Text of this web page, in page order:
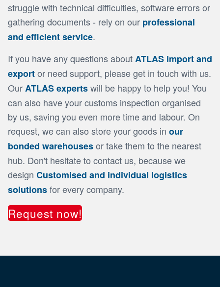
struggle with technical difficulties, software errors or
gathering documents - rely on our professional
and efficient service.
If you have any questions aboutATLAS import and
exportor need support, please get in touch with us.
OurATLAS expertswill be happy to help you! You
can also have your customs inspection organised
by us, saving you even more time and labour. On
request, we can also store your goods in our
bonded warehousesor take them to the nearest
hub. Don't hesitate to contact us, because we
design Customised and individual logistics
solutionsfor every company.
Request now!